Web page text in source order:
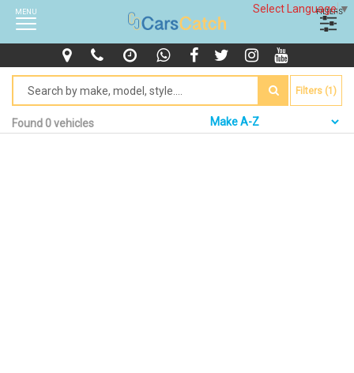
Select Language▼
MENU FILTERS
Filters (1)
Found 0 vehicles